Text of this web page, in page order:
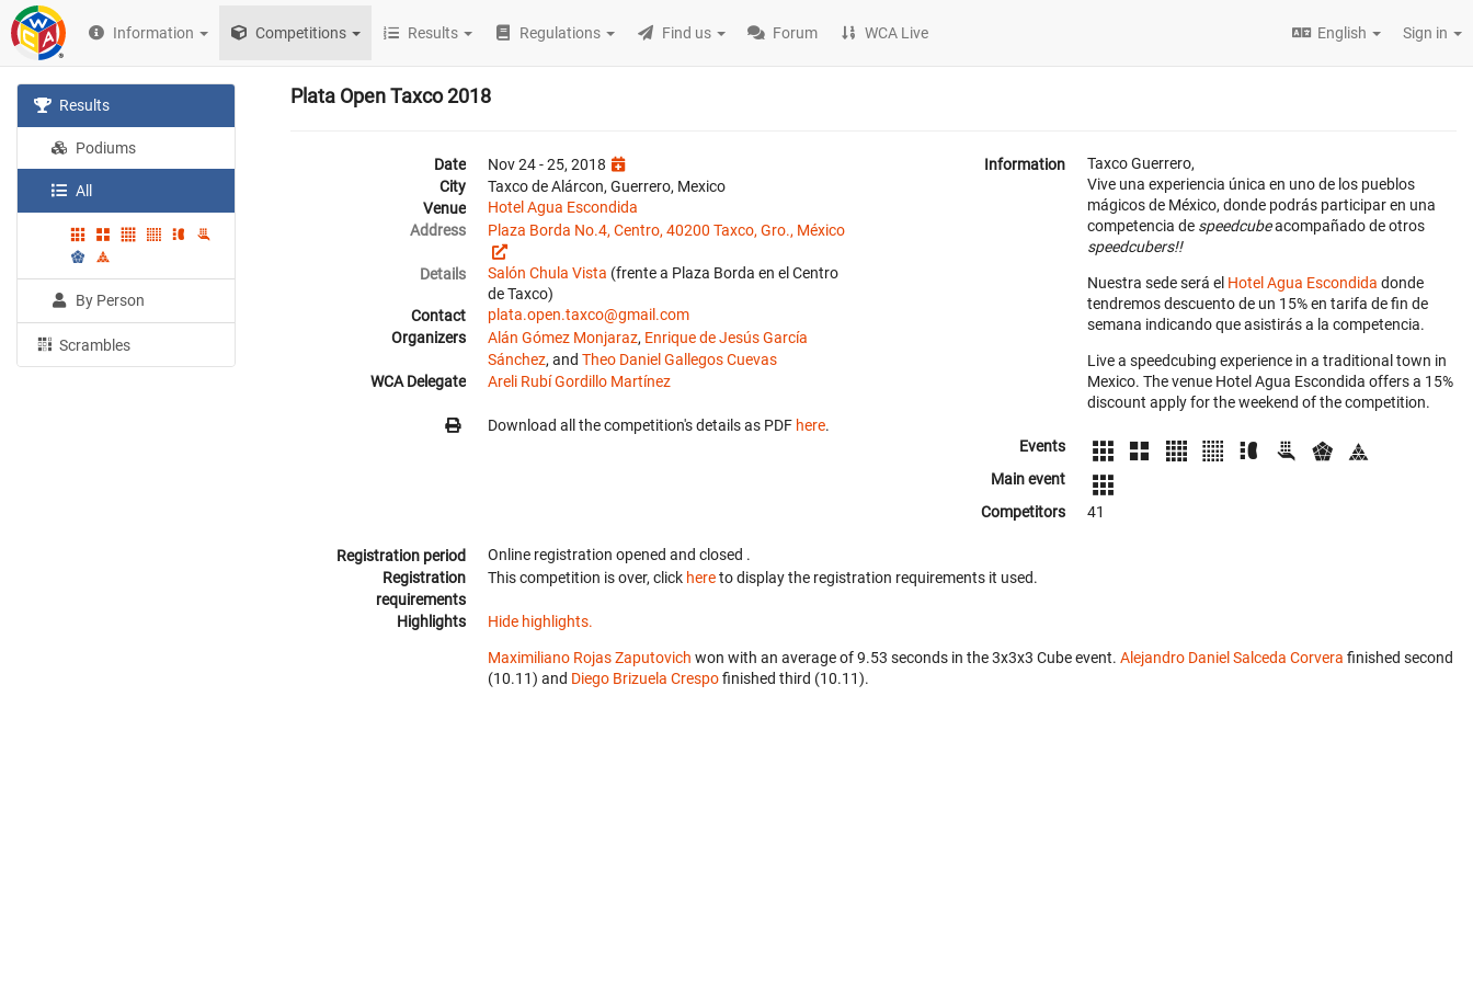
Information Competitions Results Regulations Find us Forum WCA Live English Sign in
Results
Podiums
All
By Person
Scrambles
Plata Open Taxco 2018
Date
Nov 24 - 25, 2018
City
Taxco de Alárcon, Guerrero, Mexico
Venue
Hotel Agua Escondida
Address
Plaza Borda No.4, Centro, 40200 Taxco, Gro., México
Details Salón Chula Vista (frente a Plaza Borda en el Centro
de Taxco)
Contact
plata.open.taxco@gmail.com
Organizers
Alán Gómez Monjaraz, Enrique de Jesús García
Sánchez, and Theo Daniel Gallegos Cuevas
WCA Delegate
Areli Rubí Gordillo Martínez
Download all the competition's details as PDF here.
Information
Taxco Guerrero,
Vive una experiencia única en uno de los pueblos
mágicos de México, donde podrás participar en una
competencia de speedcubeacompañado de otros
speedcubers!!
Nuestra sede será el Hotel Agua Escondida donde
tendremos descuento de un 15% en tarifa de fin de
semana indicando que asistirás a la competencia.
Live a speedcubing experience in a traditional town in
Mexico. The venue Hotel Agua Escondida offers a 15%
discount apply for the weekend of the competition.
Events
Main event
Competitors
41
Registration period Online registration opened and closed .
Registration
requirements
This competition is over, click hereto display the registration requirements it used.
Highlights Hide highlights.
Maximiliano Rojas Zaputovich won with an average of 9.53 seconds in the 3x3x3 Cube event. Alejandro Daniel Salceda Corvera finished second
(10.11) and Diego Brizuela Crespofinished third (10.11).